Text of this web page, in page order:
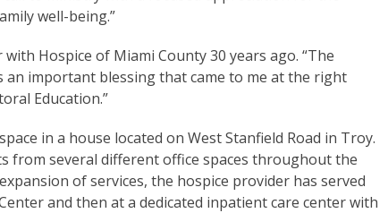
well-being.”
Hospice of Miami County 30 years ago. “The
important blessing that came to me at the right
Education.”
in a house located on West Stanfield Road in Troy.
from several different office spaces throughout the
of services, the hospice provider has served
and then at a dedicated inpatient care center with